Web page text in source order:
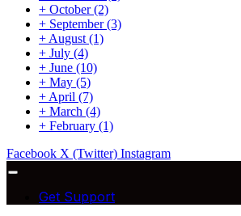
+ October(2)
+ September(3)
+ August (1)
+ July (4)
+ June (10)
+ May (5)
+ April (7)
+ March (4)
+ February (1)
Facebook X (Twitter) Instagram
Get Support